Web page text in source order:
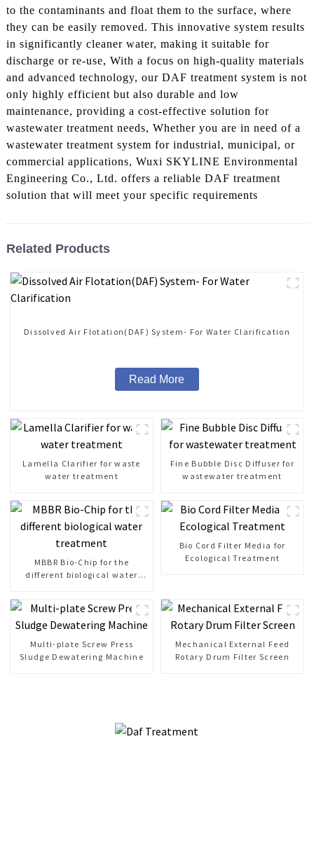
to the contaminants and float them to the surface, where
they can be easily removed. This innovative system results
in significantly cleaner water, making it suitable for
discharge or re-use, With a focus on high-quality materials
and advanced technology, our DAF treatment system is not
only highly efficient but also durable and low
maintenance, providing a cost-effective solution for
wastewater treatment needs, Whether you are in need of a
wastewater treatment system for industrial, municipal, or
commercial applications, Wuxi SKYLINE Environmental
Engineering Co., Ltd. offers a reliable DAF treatment
solution that will meet your specific requirements
Related Products
Dissolved Air Flotation(DAF) System- For Water Clarification
Read More
Lamella Clarifier for waste
water treatment
Fine Bubble Disc Diffuser for
wastewater treatment
MBBR Bio-Chip for the
different biological water
Bio Cord Filter Media for
Ecological Treatment
Multi-plate Screw Press
Sludge Dewatering Machine
Mechanical External Feed
Rotary Drum Filter Screen